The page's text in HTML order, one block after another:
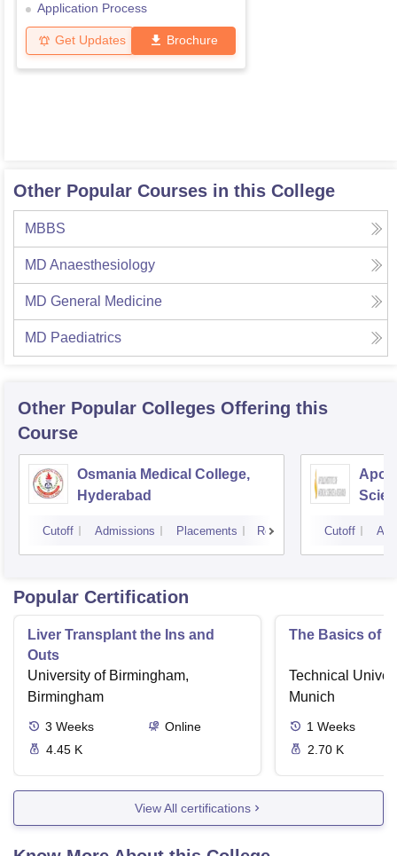
Application Process
Get Updates Brochure
Other Popular Courses in this College
MBBS
MD Anaesthesiology
MD General Medicine
MD Paediatrics
Other Popular Colleges Offering this
Course
Osmania Medical College,
Hyderabad
Cutoff Admissions Placements Reviews Cutoff
Popular Certification
Liver Transplant the Ins and
Outs
University of Birmingham,
Birmingham
3 Weeks
Online
4.45 K
The Basics of
Technical
Munich
1 Weeks
2.70 K
View All certifications